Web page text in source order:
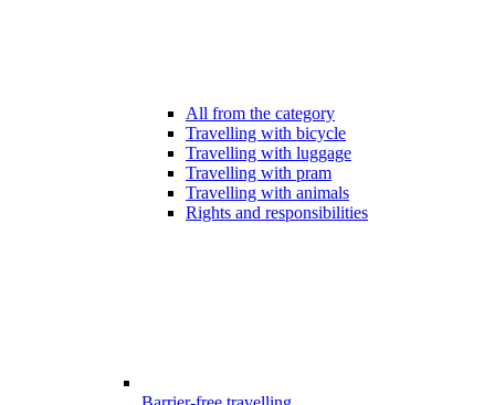
All from the category
Travelling with bicycle
Travelling with luggage
Travelling with pram
Travelling with animals
Rights and responsibilities